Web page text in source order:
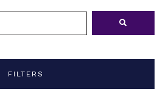
FILTERS